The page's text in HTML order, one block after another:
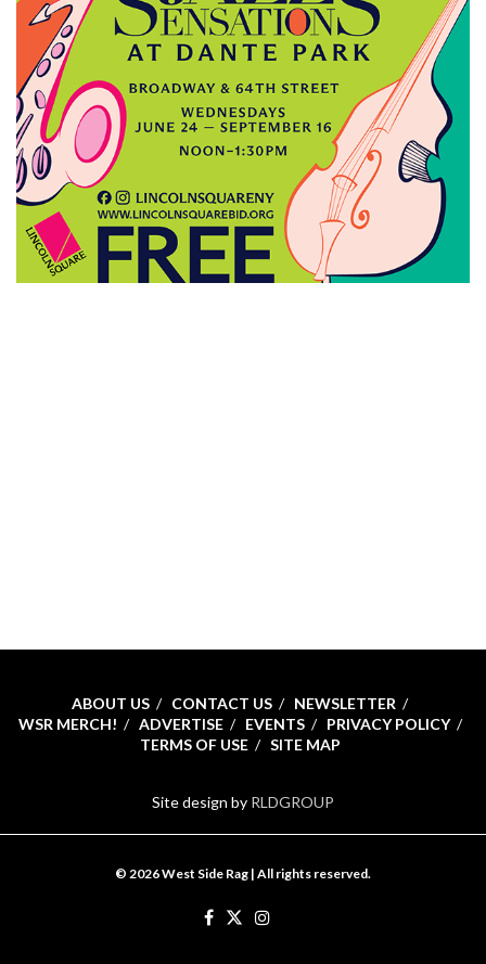
ABOUT US CONTACT US
NEWSLETTER
WSR MERCH!
ADVERTISE EVENTS
PRIVACY POLICY
TERMS OF USE
SITE MAP
Site design by RLDGROUP
© 2026 West Side Rag | All rights reserved.